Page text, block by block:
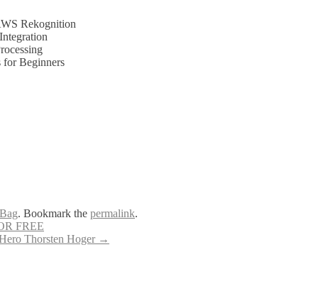
Rekognition
for Beginners
. Bookmark the permalink.
FREE
Thorsten Hoger →